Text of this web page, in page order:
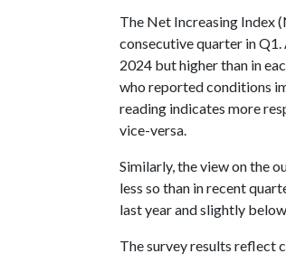
The Net Increasing Index
consecutive quarter in
2024 but higher than in
who reported conditions
reading indicates more
vice-versa.
Similarly, the view on the
less so than in recent
last year and slightly
The survey results reflect